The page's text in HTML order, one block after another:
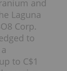
and
Laguna
Corp.
to
to C$1